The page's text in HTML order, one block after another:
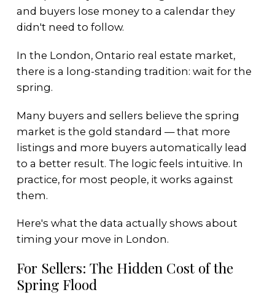
and buyers lose money to a calendar they
didn't need to follow.
In the London, Ontario real estate market,
there is a long-standing tradition: wait for the
spring.
Many buyers and sellers believe the spring
market is the gold standard — that more
listings and more buyers automatically lead
to a better result. The logic feels intuitive. In
practice, for most people, it works against
them.
Here's what the data actually shows about
timing your move in London.
For Sellers: The Hidden Cost of the
Spring Flood